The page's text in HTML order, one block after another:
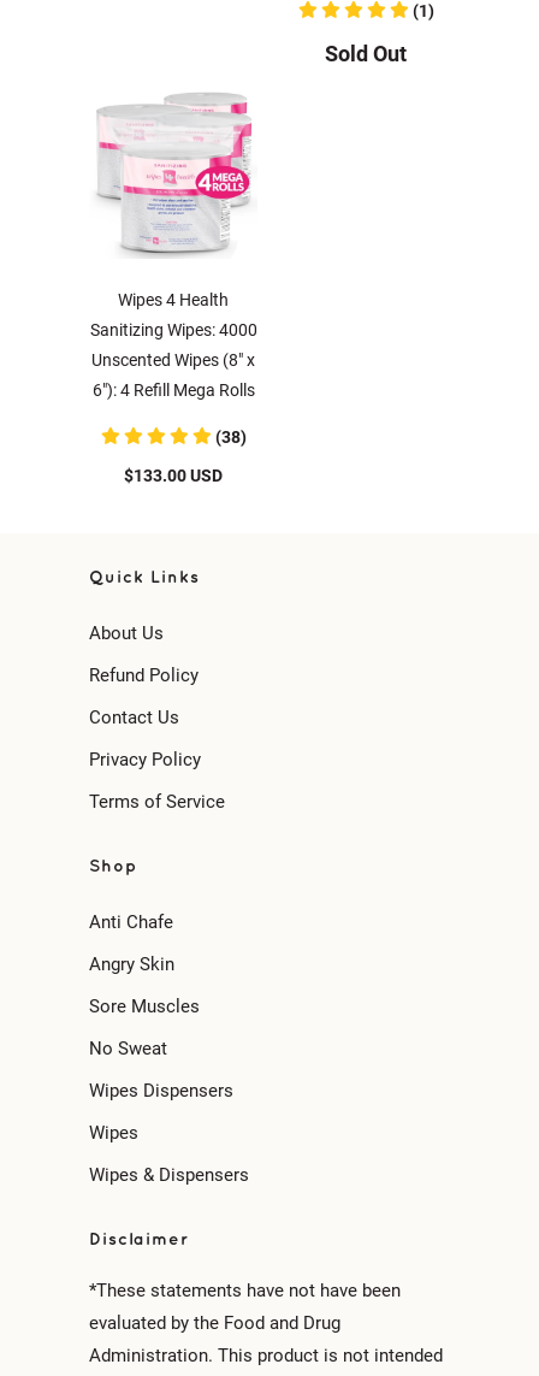
(1)
Sold Out
Wipes 4 Health
Sanitizing Wipes: 4000
Unscented Wipes (8" x
6"): 4 Refill Mega Rolls
(38)
$133.00 USD
Quick Links
About Us
Refund Policy
Contact Us
Privacy Policy
Terms of Service
Shop
Anti Chafe
Angry Skin
Sore Muscles
No Sweat
Wipes Dispensers
Wipes
Wipes & Dispensers
Disclaimer
*These statements have not have been
evaluated by the Food and Drug
Administration. This product is not intended